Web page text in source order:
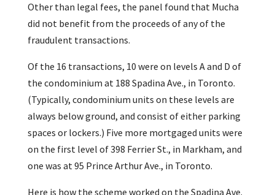
Other than legal fees, the panel found that Mucha
did not benefit from the proceeds of any of the
fraudulent transactions.
Of the 16 transactions, 10 were on levels A and D of
the condominium at 188 Spadina Ave., in Toronto.
(Typically, condominium units on these levels are
always below ground, and consist of either parking
spaces or lockers.) Five more mortgaged units were
on the first level of 398 Ferrier St., in Markham, and
one was at 95 Prince Arthur Ave., in Toronto.
Here is how the scheme worked on the Spadina Ave.